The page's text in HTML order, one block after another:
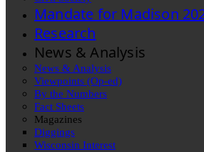
Mandate for Madison
Research
News & Analysis
News & Analysis
Viewpoints (Op-ed)
By the Numbers
Fact Sheets
Magazines
Diggings
Wisconsin Interest